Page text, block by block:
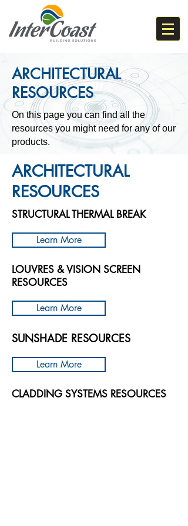
ARCHITECTURAL
RESOURCES
On this page you can find all the
resources you might need for any of our
products.
ARCHITECTURAL
RESOURCES​
STRUCTURAL THERMAL BREAK
Learn More
LOUVRES & VISION SCREEN
RESOURCES​
Learn More
SUNSHADE RESOURCES
Learn More
CLADDING SYSTEMS RESOURCES